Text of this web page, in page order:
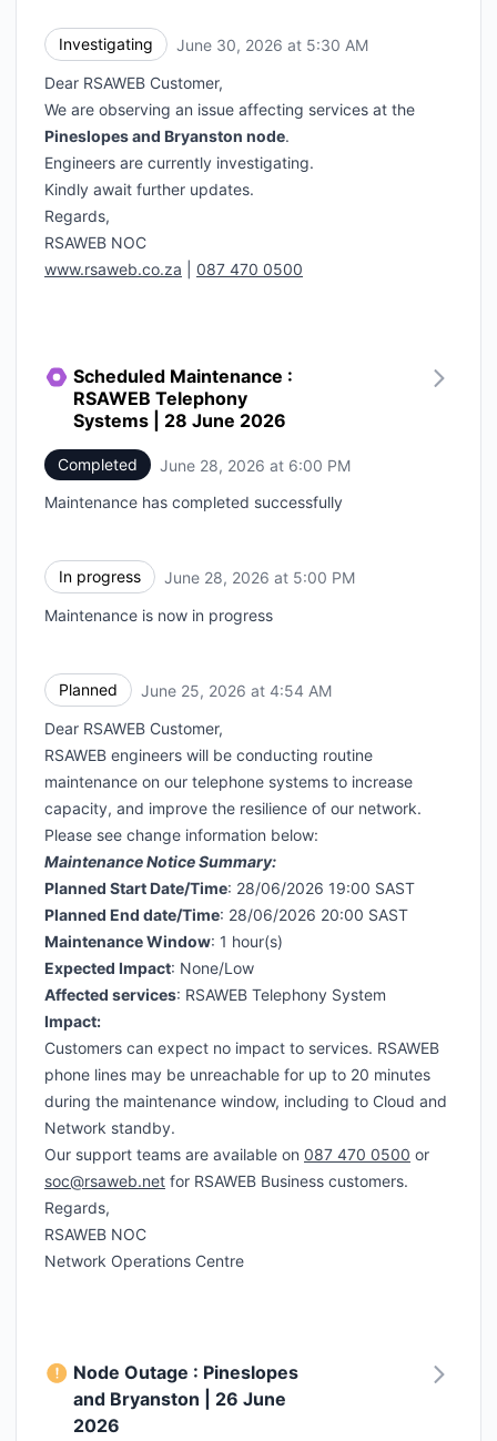
Investigating June 30, 2026 at 5:30 AM
Dear RSAWEB Customer,
We are observing an issue affecting services at the
Pineslopes and Bryanston node.
Engineers are currently investigating.
Kindly await further updates.
Regards,
RSAWEB NOC
www.rsaweb.co.za
087 470 0500
Scheduled Maintenance :
RSAWEB Telephony
Systems | 28 June 2026
Completed June 28, 2026 at 6:00 PM
Maintenance has completed successfully
In progress June 28, 2026 at 5:00 PM
Maintenance is now in progress
Planned June 25, 2026 at 4:54 AM
Dear RSAWEB Customer,
RSAWEB engineers will be conducting routine
maintenance on our telephone systems to increase
capacity, and improve the resilience of our network.
Please see change information below:
Maintenance Notice Summary:
Planned Start Date/Time: 28/06/2026 19:00 SAST
Planned End date/Time: 28/06/2026 20:00 SAST
Maintenance Window: 1 hour(s)
Expected Impact: None/Low
Affected services: RSAWEB Telephony System
Impact:
Customers can expect no impact to services. RSAWEB
phone lines may be unreachable for up to 20 minutes
during the maintenance window, including to Cloud and
Network standby.
Our support teams are available on 087 470 0500 or
soc@rsaweb.net for RSAWEB Business customers.
Regards,
RSAWEB NOC
Network Operations Centre
Node Outage : Pineslopes
and Bryanston | 26 June
2026